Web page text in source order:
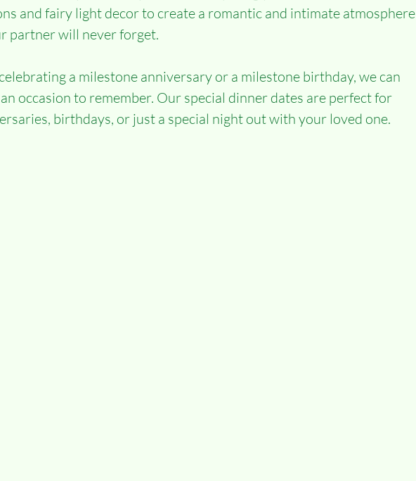
and fairy light decor to create a romantic and intimate atmosphere
partner will never forget.
a milestone anniversary or a milestone birthday, we can
occasion to remember. Our special dinner dates are perfect for
birthdays, or just a special night out with your loved one.